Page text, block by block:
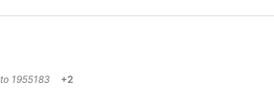
1955183 +2